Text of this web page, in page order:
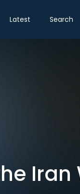
Latest Search
Iran